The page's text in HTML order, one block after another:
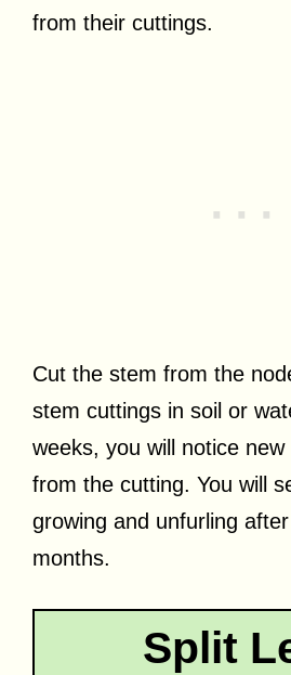
from their cuttings.
Cut the stem from the
stem cuttings in soil or
weeks, you will notice
from the cutting. You will
growing and unfurling
months.
Split